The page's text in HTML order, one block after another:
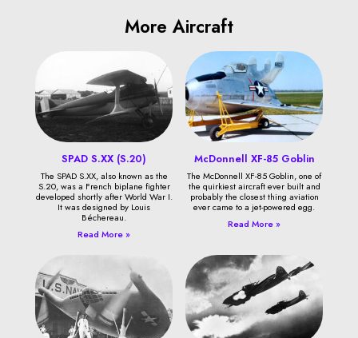
More Aircraft
SPAD S.XX (S.20)
The SPAD S.XX, also known as the
S.20, was a French biplane fighter
developed shortly after World War I.
It was designed by Louis
Béchereau.
Read More »
McDonnell XF-85 Goblin
The McDonnell XF-85 Goblin, one of
the quirkiest aircraft ever built and
probably the closest thing aviation
ever came to a jet-powered egg.
Read More »